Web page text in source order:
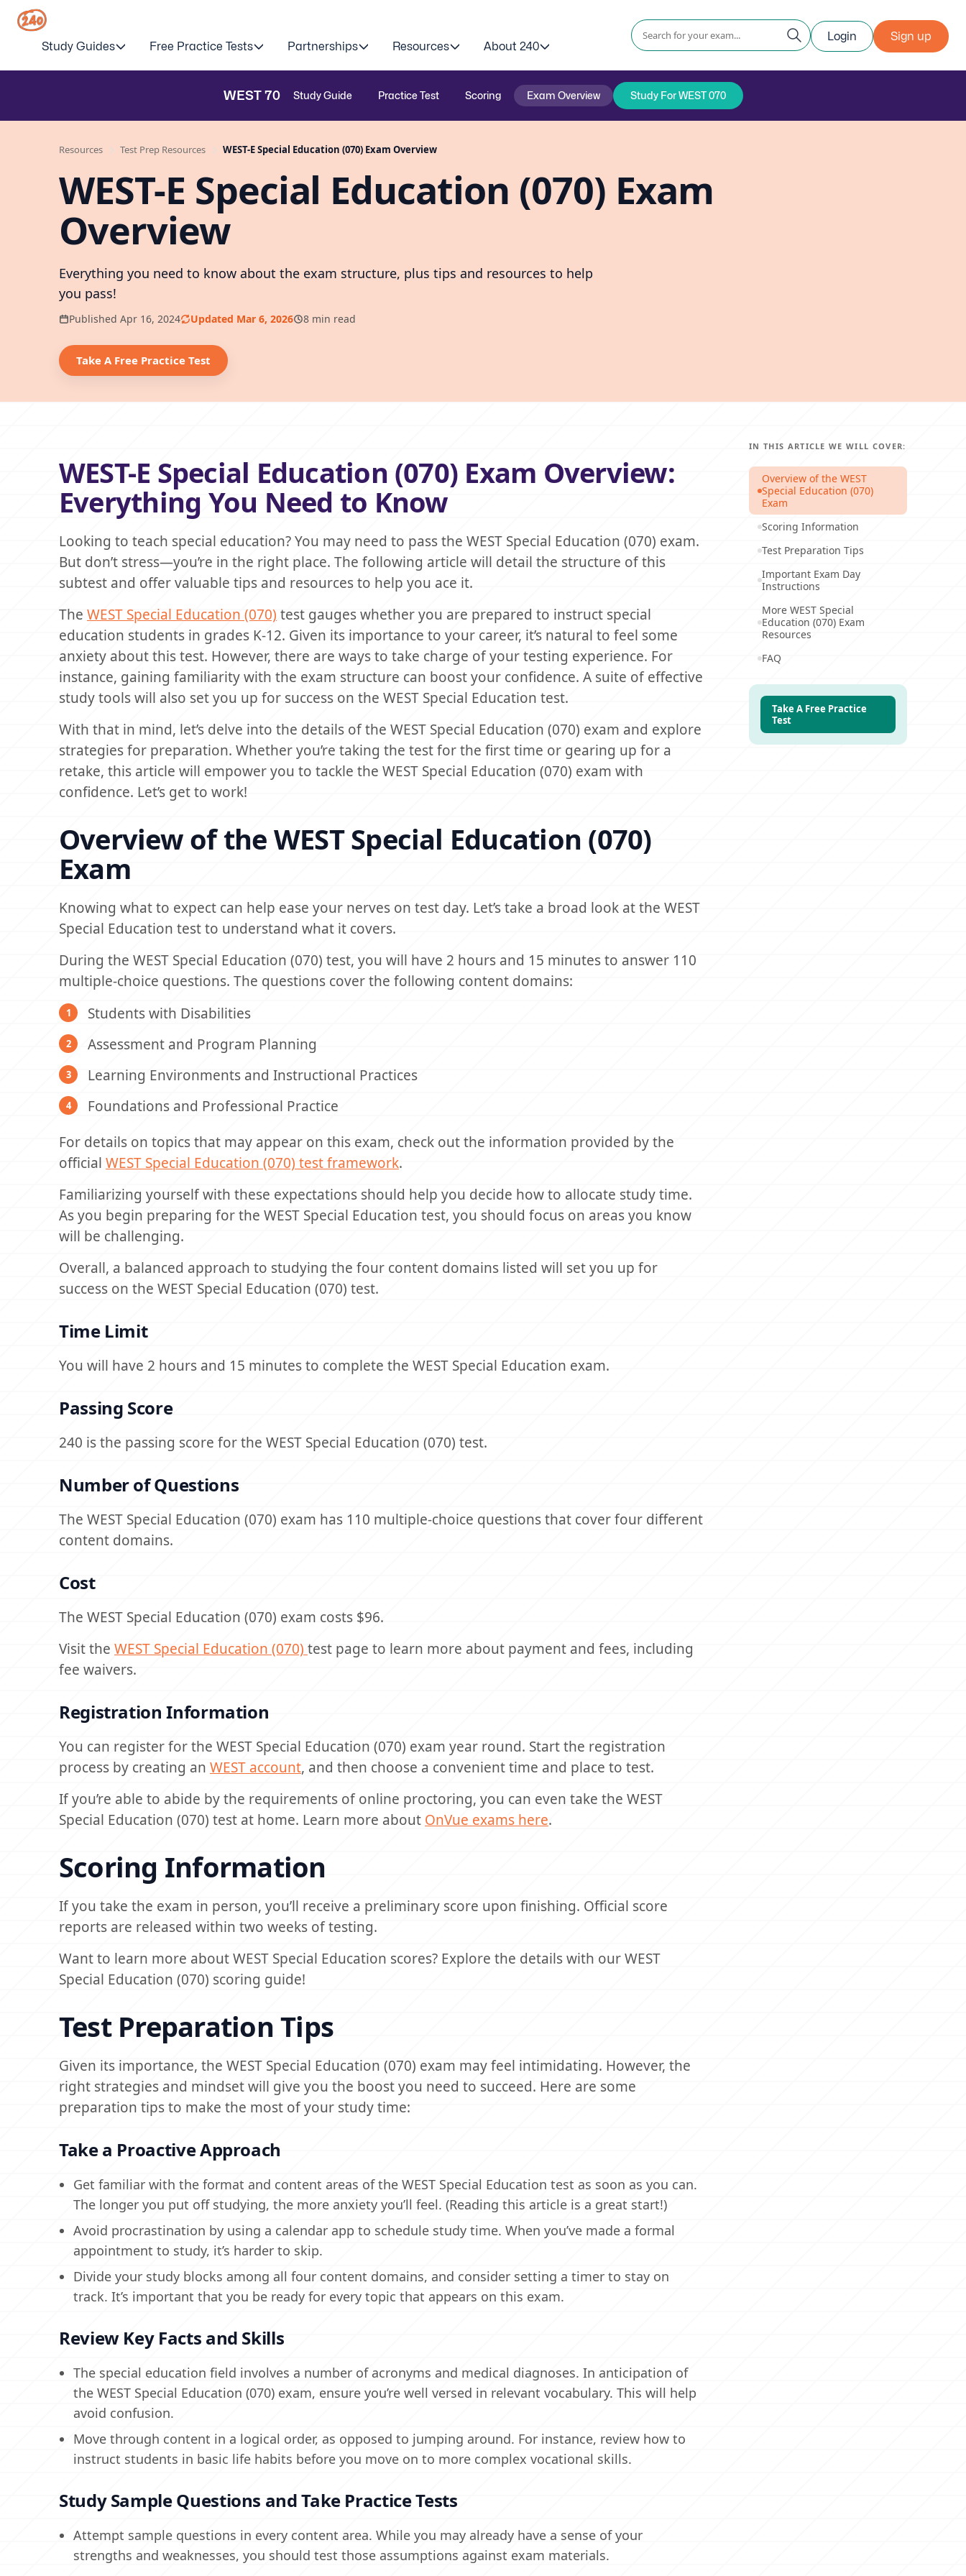
Study Guides Free Practice Tests Partnerships Resources About 240
Login Sign up
WEST70 Study Guide Practice Test Scoring Exam Overview Study For WEST 070
Resources Test Prep Resources WEST-E Special Education (070) Exam Overview
WEST-E Special Education (070) Exam
Overview
Everything you need to know about the exam structure, plus tips and resources to help
you pass!
Published Apr 16, 2024 Updated Mar 6, 2026 8 min read
Take A Free Practice Test
WEST-E Special Education (070) Exam Overview:
Everything You Need to Know
Looking to teach special education? You may need to pass the WEST Special Education (070) exam.
But don’t stress—you’re in the right place. The following article will detail the structure of this
subtest and offer valuable tips and resources to help you ace it.
The WEST Special Education (070) test gauges whether you are prepared to instruct special
education students in grades K-12. Given its importance to your career, it’s natural to feel some
anxiety about this test. However, there are ways to take charge of your testing experience. For
instance, gaining familiarity with the exam structure can boost your confidence. A suite of effective
study tools will also set you up for success on the WEST Special Education test.
With that in mind, let’s delve into the details of the WEST Special Education (070) exam and explore
strategies for preparation. Whether you’re taking the test for the first time or gearing up for a
retake, this article will empower you to tackle the WEST Special Education (070) exam with
confidence. Let’s get to work!
Overview of the WEST Special Education (070)
Exam
Knowing what to expect can help ease your nerves on test day. Let’s take a broad look at the WEST
Special Education test to understand what it covers.
During the WEST Special Education (070) test, you will have 2 hours and 15 minutes to answer 110
multiple-choice questions. The questions cover the following content domains:
Students with Disabilities
Assessment and Program Planning
Learning Environments and Instructional Practices
Foundations and Professional Practice
For details on topics that may appear on this exam, check out the information provided by the
official WEST Special Education (070) test framework.
Familiarizing yourself with these expectations should help you decide how to allocate study time.
As you begin preparing for the WEST Special Education test, you should focus on areas you know
will be challenging.
Overall, a balanced approach to studying the four content domains listed will set you up for
success on the WEST Special Education (070) test.
Time Limit
You will have 2 hours and 15 minutes to complete the WEST Special Education exam.
Passing Score
240 is the passing score for the WEST Special Education (070) test.
Number of Questions
The WEST Special Education (070) exam has 110 multiple-choice questions that cover four different
content domains.
Cost
The WEST Special Education (070) exam costs $96.
Visit the WEST Special Education (070) test page to learn more about payment and fees, including
fee waivers.
Registration Information
You can register for the WEST Special Education (070) exam year round. Start the registration
process by creating an WEST account, and then choose a convenient time and place to test.
If you’re able to abide by the requirements of online proctoring, you can even take the WEST
Special Education (070) test at home. Learn more about OnVue exams here.
Scoring Information
If you take the exam in person, you’ll receive a preliminary score upon finishing. Official score
reports are released within two weeks of testing.
Want to learn more about WEST Special Education scores? Explore the details with our WEST
Special Education (070) scoring guide!
Test Preparation Tips
Given its importance, the WEST Special Education (070) exam may feel intimidating. However, the
right strategies and mindset will give you the boost you need to succeed. Here are some
preparation tips to make the most of your study time:
Take a Proactive Approach
Get familiar with the format and content areas of the WEST Special Education test as soon as you can.
The longer you put off studying, the more anxiety you’ll feel. (Reading this article is a great start!)
Avoid procrastination by using a calendar app to schedule study time. When you’ve made a formal
appointment to study, it’s harder to skip.
Divide your study blocks among all four content domains, and consider setting a timer to stay on
track. It’s important that you be ready for every topic that appears on this exam.
Review Key Facts and Skills
The special education field involves a number of acronyms and medical diagnoses. In anticipation of
the WEST Special Education (070) exam, ensure you’re well versed in relevant vocabulary. This will help
avoid confusion.
Move through content in a logical order, as opposed to jumping around. For instance, review how to
instruct students in basic life habits before you move on to more complex vocational skills.
Study Sample Questions and Take Practice Tests
Attempt sample questions in every content area. While you may already have a sense of your
strengths and weaknesses, you should test those assumptions against exam materials.
IN THIS ARTICLE WE WILL COVER:
Overview of the WEST
Special Education (070)
Exam
Scoring Information
Test Preparation Tips
Important Exam Day
Instructions
More WEST Special
Education (070) Exam
Resources
FAQ
Take A Free Practice
Test